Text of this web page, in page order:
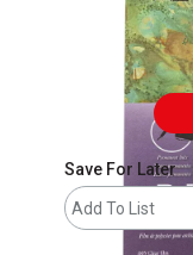
Save For Later
Add To List